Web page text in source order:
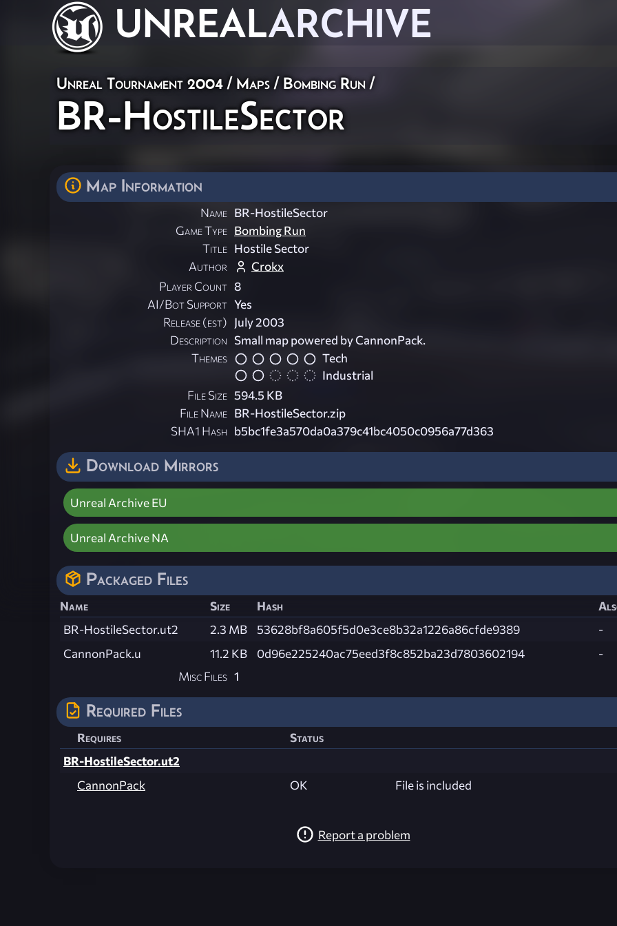
UNREALARCHIVE
Unreal Tournament 2004 / Maps / Bombing Run/
BR-HostileSector
Map Information
Name BR-HostileSector
Game Type Bombing Run
Title Hostile Sector
Author
Crokx
Player Count 8
AI/Bot Support Yes
Release (est) July 2003
Description Small map powered by CannonPack.
Themes
Tech
Industrial
File Size 594.5 KB
File Name BR-HostileSector.zip
SHA1 Hash b5bc1fe3a570da0a379c41bc4050c0956a77d363
Download Mirrors
Unreal Archive EU
Unreal Archive NA
Packaged Files
Name Size Hash
BR-HostileSector.ut2
2.3 MB 53628bf8a605f5d0e3ce8b32a1226a86cfde9389
-
CannonPack.u
11.2 KB 0d96e225240ac75eed3f8c852ba23d7803602194
-
Misc Files 1
Required Files
Requires
Status
BR-HostileSector.ut2
CannonPack
OK File is included
Report a problem